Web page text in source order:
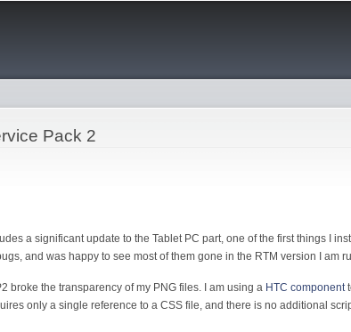
Pack 2
a significant update to the Tablet PC part, one of the first things I
and was happy to see most of them gone in the RTM version I am
broke the transparency of my PNG files. I am using a HTC component
only a single reference to a CSS file, and there is no additional